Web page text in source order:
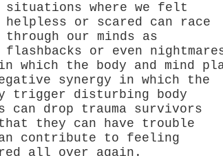
situations where we felt
helpless or scared can race
through our minds as
flashbacks or even
which the body and mind
synergy in which the
trigger disturbing body
can drop trauma survivors
they can have trouble
contribute to feeling
all over again.